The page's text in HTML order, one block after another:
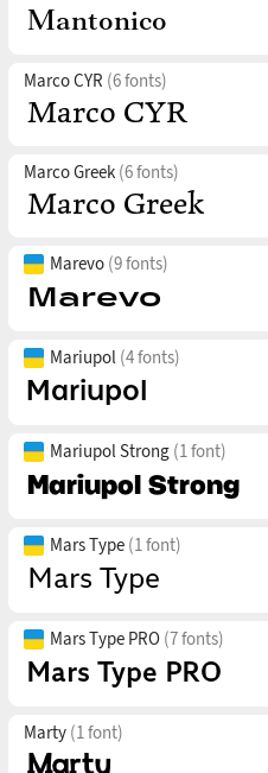
Marco CYR (6 fonts)
Marco Greek (6 fonts)
Marevo (9 fonts)
Mariupol (4 fonts)
Mariupol Strong (1 font)
Mars Type (1 font)
Mars Type PRO (7 fonts)
Marty (1 font)